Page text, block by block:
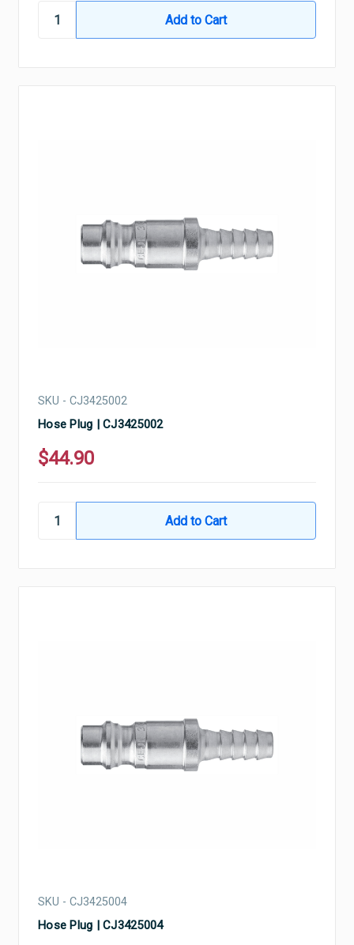
SKU - CJ3425002
Hose Plug | CJ3425002
$44.90
SKU - CJ3425004
Hose Plug | CJ3425004